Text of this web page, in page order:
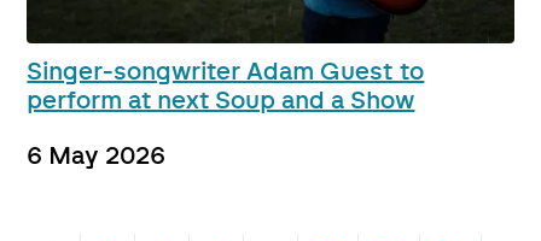
Singer-songwriter Adam Guest to
perform at next Soup and a Show
6 May 2026